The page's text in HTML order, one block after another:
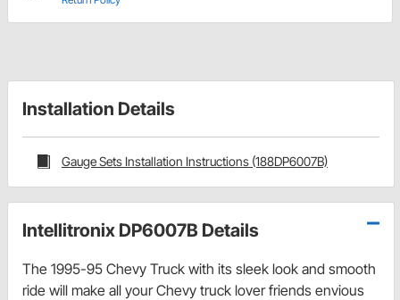
Installation Details
Gauge Sets Installation Instructions (188DP6007B)
Intellitronix DP6007B Details
The 1995-95 Chevy Truck with its sleek look and smooth
ride will make all your Chevy truck lover friends envious